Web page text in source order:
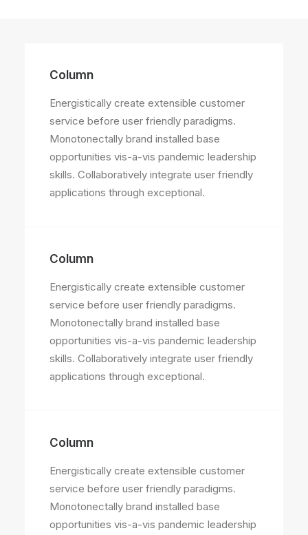
Column
Energistically create extensible customer
service before user friendly paradigms.
Monotonectally brand installed base
opportunities vis-a-vis pandemic leadership
skills. Collaboratively integrate user friendly
applications through exceptional.
Column
Energistically create extensible customer
service before user friendly paradigms.
Monotonectally brand installed base
opportunities vis-a-vis pandemic leadership
skills. Collaboratively integrate user friendly
applications through exceptional.
Column
Energistically create extensible customer
service before user friendly paradigms.
Monotonectally brand installed base
opportunities vis-a-vis pandemic leadership